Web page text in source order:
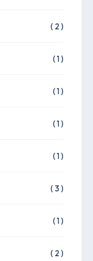
( 2 )
( 1 )
( 1 )
( 1 )
( 1 )
( 3 )
( 1 )
( 2 )